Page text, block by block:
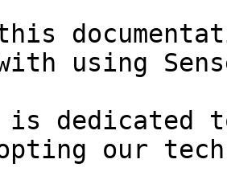
this
using
is dedicated
our